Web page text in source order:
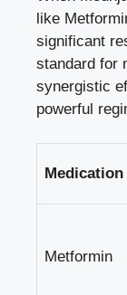
like
significant
standard for
synergistic
powerful
Medication
Metformin